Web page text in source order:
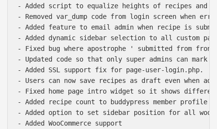
- Added script to equalize heights of recipes and
- Removed var_dump code from login screen when
- Added feature to email admin when recipe is
- Added dynamic sidebar selection to all custom
- Fixed bug where apostrophe ' submitted from
- Updated code so that only super admins can mark
- Added SSL support fix for page-user-login.php.
- Users can now save recipes as draft even when
- Fixed home page intro widget so it shows
- Added recipe count to buddypress member profile
- Added option to set sidebar position for all
- Added WooCommerce support